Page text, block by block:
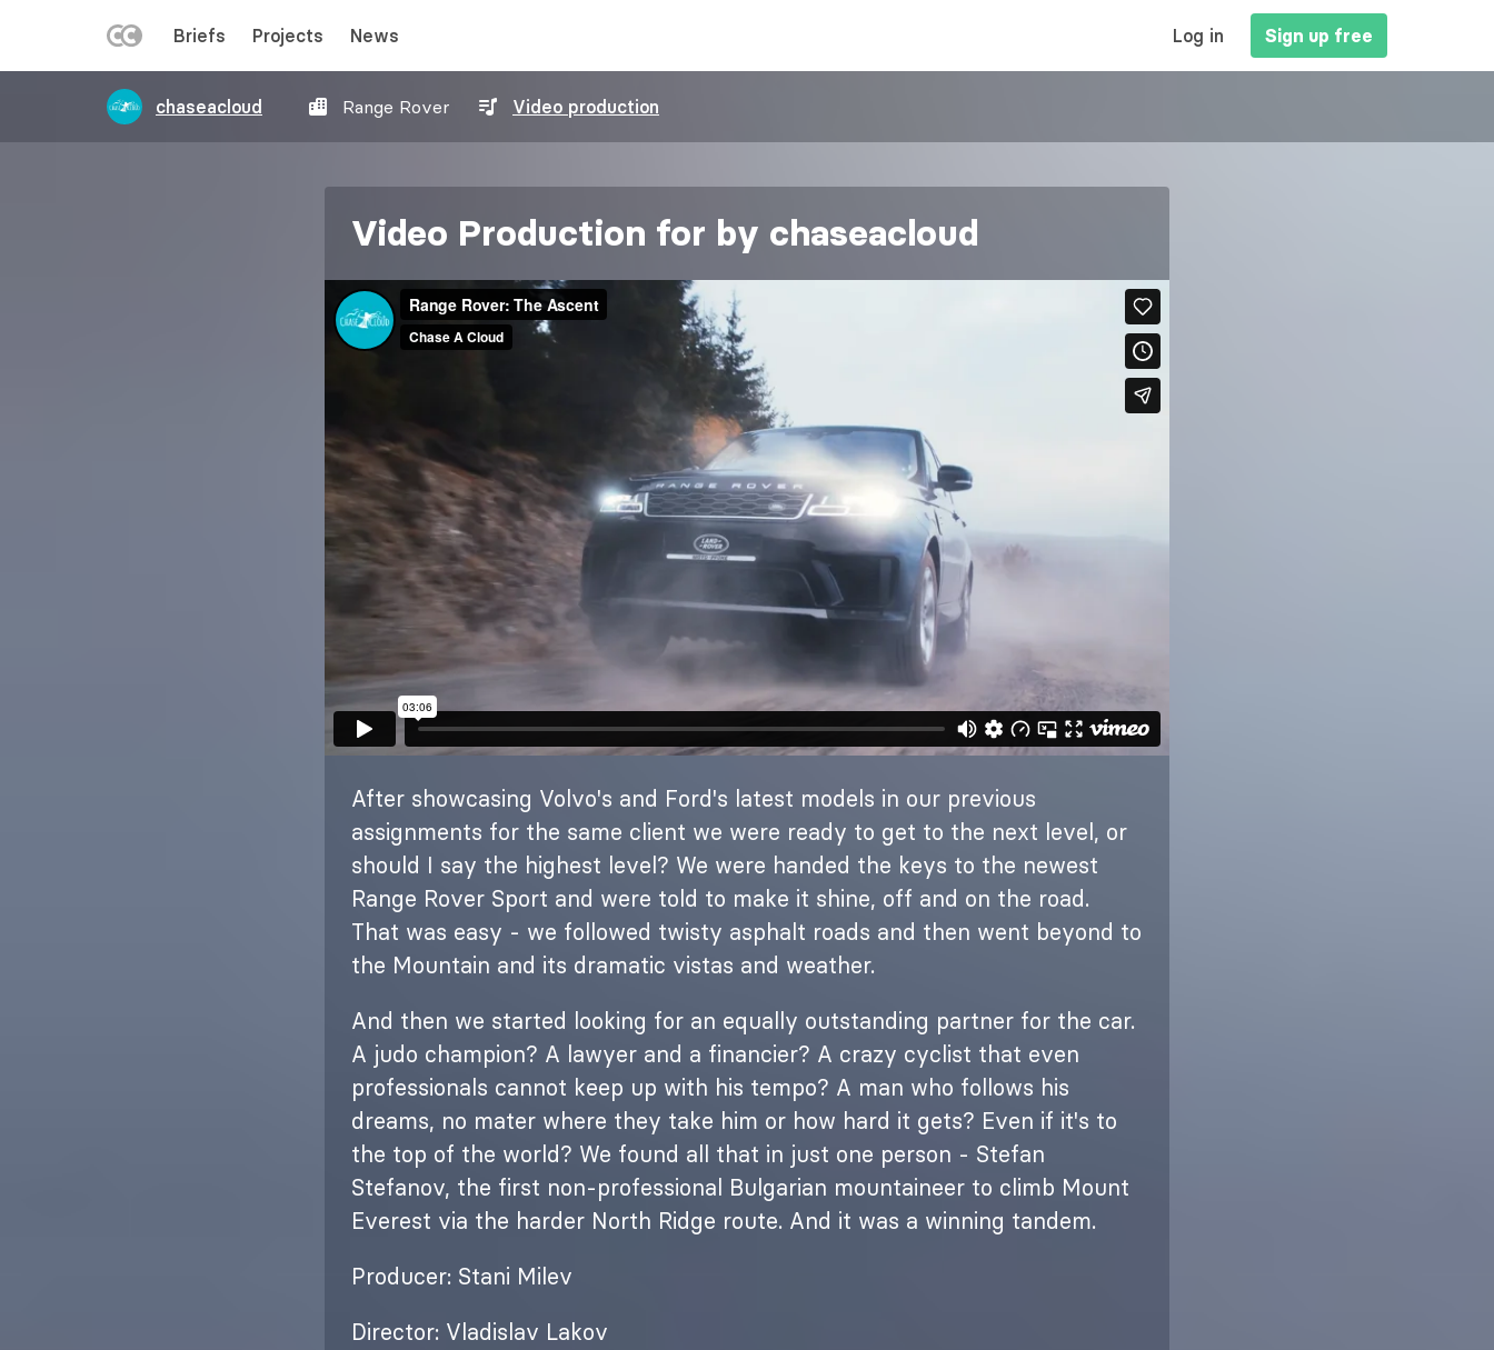
MENU
Briefs Projects News Log in Sign up free
chaseacloud Range Rover Video production
Video Production for by chaseacloud
After showcasing Volvo's and Ford's latest models in our previous
assignments for the same client we were ready to get to the next level, or
should I say the highest level? We were handed the keys to the newest
Range Rover Sport and were told to make it shine, off and on the road.
That was easy - we followed twisty asphalt roads and then went beyond to
the Mountain and its dramatic vistas and weather.
And then we started looking for an equally outstanding partner for the car.
A judo champion? A lawyer and a financier? A crazy cyclist that even
professionals cannot keep up with his tempo? A man who follows his
dreams, no mater where they take him or how hard it gets? Even if it's to
the top of the world? We found all that in just one person - Stefan
Stefanov, the first non-professional Bulgarian mountaineer to climb Mount
Everest via the harder North Ridge route. And it was a winning tandem.
Producer: Stani Milev
Director: Vladislav Lakov